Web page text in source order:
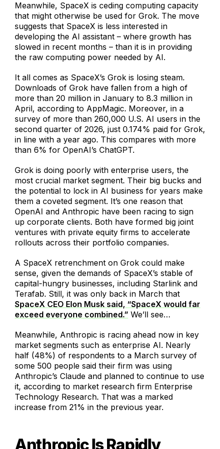
Meanwhile, SpaceX is ceding computing capacity
that might otherwise be used for Grok. The move
suggests that SpaceX is less interested in
developing the AI assistant – where growth has
slowed in recent months – than it is in providing
the raw computing power needed by AI.
It all comes as SpaceX’s Grok is losing steam.
Downloads of Grok have fallen from a high of
more than 20 million in January to 8.3 million in
April, according to AppMagic. Moreover, in a
survey of more than 260,000 U.S. AI users in the
second quarter of 2026, just 0.174% paid for Grok,
in line with a year ago. This compares with more
than 6% for OpenAI’s ChatGPT.
Grok is doing poorly with enterprise users, the
most crucial market segment. Their big bucks and
the potential to lock in AI business for years make
them a coveted segment. It’s one reason that
OpenAI and Anthropic have been racing to sign
up corporate clients. Both have formed big joint
ventures with private equity firms to accelerate
rollouts across their portfolio companies.
A SpaceX retrenchment on Grok could make
sense, given the demands of SpaceX’s stable of
capital-hungry businesses, including Starlink and
Terafab. Still, it was only back in March that
SpaceX CEO Elon Musk said, “SpaceX would far
exceed everyone combined.” We’ll see…
Meanwhile, Anthropic is racing ahead now in key
market segments such as enterprise AI. Nearly
half (48%) of respondents to a March survey of
some 500 people said their firm was using
Anthropic’s Claude and planned to continue to use
it, according to market research firm Enterprise
Technology Research. That was a marked
increase from 21% in the previous year.
Anthropic Is Rapidly